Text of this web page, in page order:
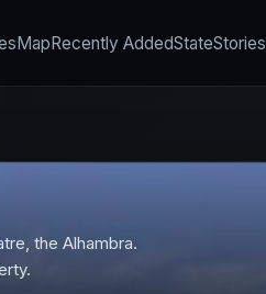
MapRecently AddedStateStories
the Alhambra.